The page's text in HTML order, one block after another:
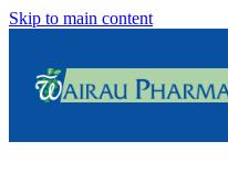
Skip to main content